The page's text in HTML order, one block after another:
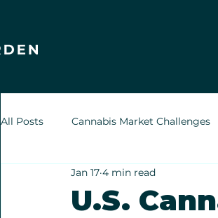
All Posts Cannabis Market Challenges
Indoor Cultivation in Cannabis
U.S.
Jan 17 4 min read